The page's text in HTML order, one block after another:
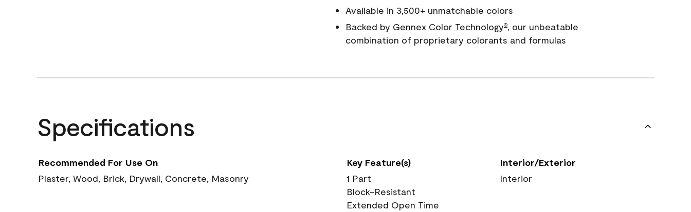
Available in 3,500+ unmatchable colors
Backed by Gennex Color Technology®, our unbeatable
combination of proprietary colorants and formulas
Specifications
Recommended For Use On
Plaster, Wood, Brick, Drywall, Concrete, Masonry
Key Feature(s)
1 Part
Block-Resistant
Extended Open Time
Interior/Exterior
Interior